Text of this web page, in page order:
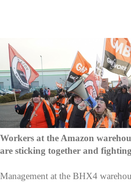
Workers at the Amazon
are sticking together and
Management at the BHX4